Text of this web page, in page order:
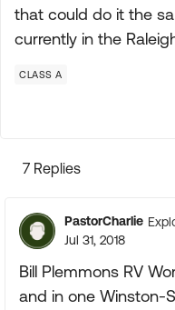
that could do it the
currently in the
CLASS A
7 Replies
PastorCharlie
Jul 31, 2018
Bill Plemmons RV
and in one Winston-